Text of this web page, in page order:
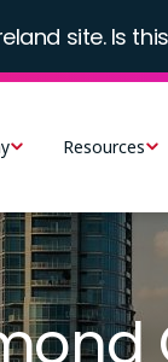
site. Is
Resources